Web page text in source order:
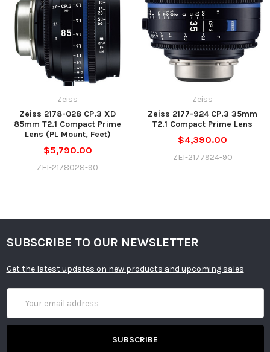
Zeiss
Zeiss 2178-028 CP.3 XD
85mm T2.1 Compact Prime
Lens (PL Mount, Feet)
$5,790.00
ZEI-2178028-90
Zeiss
Zeiss 2177-924 CP.3 35mm
T2.1 Compact Prime Lens
$4,390.00
ZEI-2177924-90
SUBSCRIBE TO OUR NEWSLETTER
Get the latest updates on new products and upcoming sales
Address